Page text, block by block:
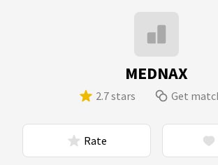
MEDNAX
2.7 stars Get
Rate